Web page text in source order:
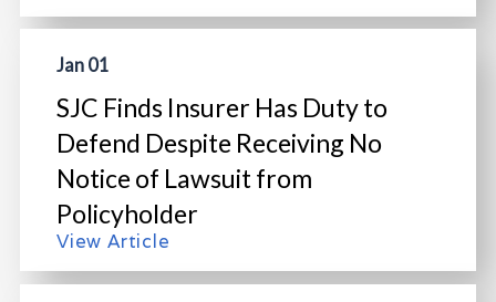
Jan 01
SJC Finds Insurer Has Duty to
Defend Despite Receiving No
Notice of Lawsuit from
Policyholder
View Article